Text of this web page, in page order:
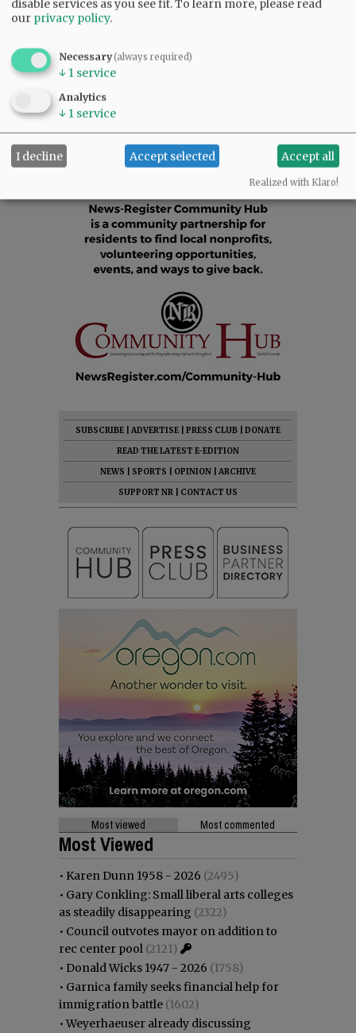
in his memory.
Comments
SUBSCRIBE ADVERTISE PRESS CLUB
DONATE
READ THE LATEST E-EDITION
NEWS
SPORTS OPINION
ARCHIVE
SUPPORT NR
CONTACT US
Most viewed Most commented
Most Viewed
• Karen Dunn 1958 - 2026 (2495)
• Gary Conkling: Small liberal arts colleges
as steadily disappearing (2322)
• Council outvotes mayor on addition to
rec center pool (2121)
• Donald Wicks 1947 - 2026 (1758)
• Garnica family seeks financial help for
immigration battle (1602)
•Weyerhaeuser already discussing
disable services as you see fit.To learn more, please read
our privacy policy.
Necessary(always required)
↓ 1 service
Analytics
↓ 1 service
I decline Accept selected Accept all
Realized with Klaro!